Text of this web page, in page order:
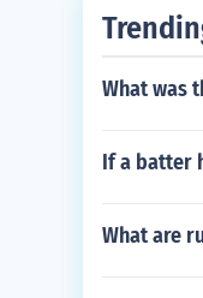
What was
If a batter
What are